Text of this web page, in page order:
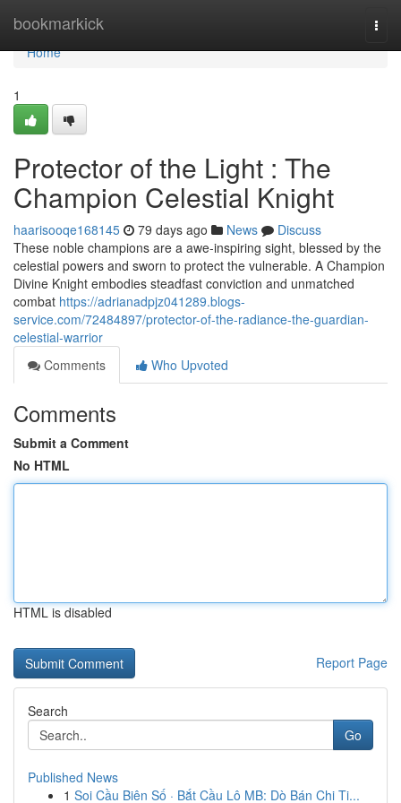
bookmarkick
Home
Home
1
Protector of the Light : The
Champion Celestial Knight
haarisooqe168145 79 days ago News
Discuss
These noble champions are a awe-inspiring sight, blessed by the
celestial powers and sworn to protect the vulnerable. A Champion
Divine Knight embodies steadfast conviction and unmatched
combat https://adrianadpjz041289.blogs-
service.com/72484897/protector-of-the-radiance-the-guardian-
celestial-warrior
Comments
Who Upvoted
Comments
Submit a Comment
No HTML
HTML is disabled
Report Page
Search
Go
Published News
1 Soi Cầu Biên Số · Bắt Cầu Lô MB: Dò Bán Chi Ti...